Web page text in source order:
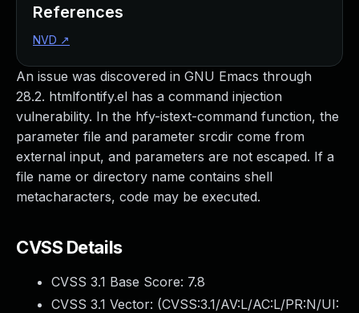
An issue was discovered in GNU Emacs through
28.2. htmlfontify.el has a command injection
vulnerability. In the hfy-istext-command function, the
parameter file and parameter srcdir come from
external input, and parameters are not escaped. If a
file name or directory name contains shell
metacharacters, code may be executed.
CVSS Details
CVSS 3.1 Base Score: 7.8
CVSS 3.1 Vector: (CVSS:3.1/AV:L/AC:L/PR:N/UI:
References
NVD ↗